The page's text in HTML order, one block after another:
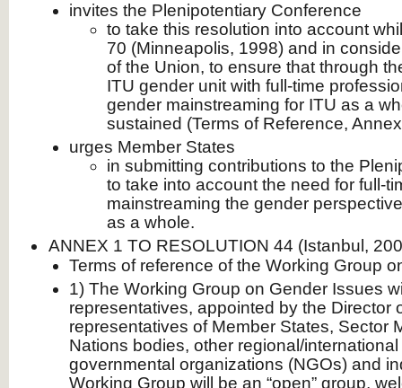
invites the Plenipotentiary Conference
to take this resolution into account
70 (Minneapolis, 1998) and in
of the Union, to ensure that through
ITU gender unit with full-time
gender mainstreaming for ITU as a
sustained (Terms of Reference,
urges Member States
in submitting contributions to the
to take into account the need for full-
mainstreaming the gender
as a whole.
ANNEX 1 TO RESOLUTION 44 (Istanbul,
Terms of reference of the Working Group
1) The Working Group on Gender Issues
representatives, appointed by the Director
representatives of Member States, Sector
Nations bodies, other regional/
governmental organizations (NGOs) and
Working Group will be an “open” group,